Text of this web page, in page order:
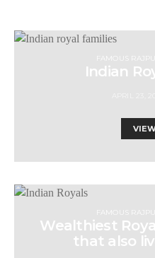
FAMOUS
Indian
FAMOUS
Wealthiest
that also